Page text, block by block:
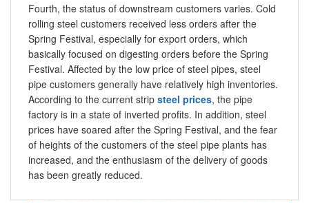
Fourth, the status of downstream customers varies. Cold
rolling steel customers received less orders after the
Spring Festival, especially for export orders, which
basically focused on digesting orders before the Spring
Festival. Affected by the low price of steel pipes, steel
pipe customers generally have relatively high inventories.
According to the current strip steel prices, the pipe
factory is in a state of inverted profits. In addition, steel
prices have soared after the Spring Festival, and the fear
of heights of the customers of the steel pipe plants has
increased, and the enthusiasm of the delivery of goods
has been greatly reduced.